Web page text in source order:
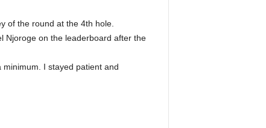
of the round at the 4th hole.
Njoroge on the leaderboard after the
minimum. I stayed patient and